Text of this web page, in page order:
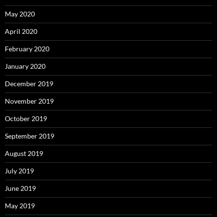
May 2020
April 2020
February 2020
January 2020
December 2019
November 2019
October 2019
September 2019
August 2019
July 2019
June 2019
May 2019